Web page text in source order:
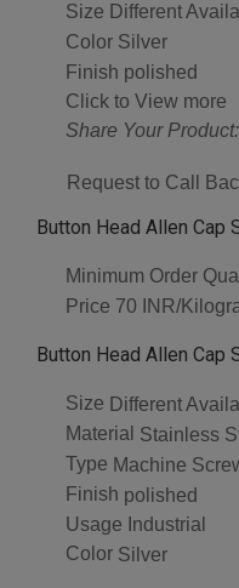
Size Different
Color Silver
Finish polished
Click to View more
Share Your Product:
Request to Call
Button Head Allen Cap
Minimum Order
Price 70 INR/
Button Head Allen
Size Different
Material Stainless
Type Machine
Finish polished
Usage Industrial
Color Silver